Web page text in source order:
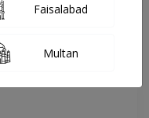
case of any query or
Faisalabad
Multan